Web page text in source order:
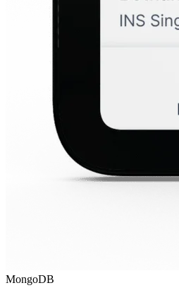
MongoDB